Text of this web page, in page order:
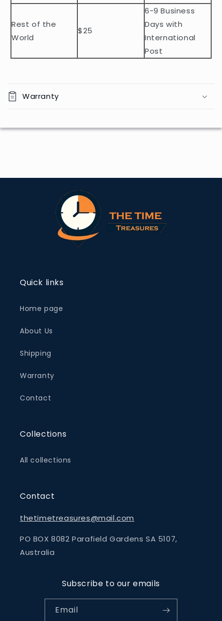
t
Rest of the
World
$25
6-9 Business
Days with
International
Post
Warranty
Quick links
Home page
About Us
Shipping
Warranty
Contact
Collections
All collections
Contact
thetimetreasures@mail.com
PO BOX 8082 Parafield Gardens SA 5107,
Australia
Subscribe to our emails
Email